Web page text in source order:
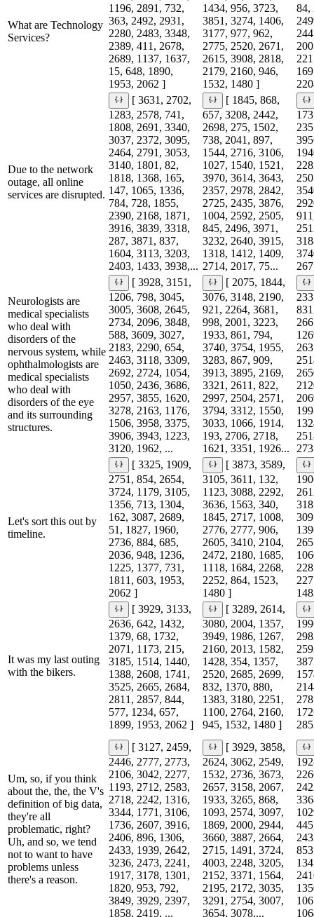
What are Technology
Services?
1196, 2891, 732,
363, 2492, 2931,
2280, 2483, 3348,
2389, 411, 2678,
2689, 1137, 1637,
15, 648, 1890,
1953, 2062 ]
1434, 956, 3723,
3851, 3274, 1406,
3177, 977, 962,
2775, 2520, 2671,
2615, 3908, 2818,
2179, 2160, 946,
1532, 1480 ]
84,
Due to the network
outage, all online
services are disrupted.
[ 3631, 2702,
1283, 2578, 741,
1808, 2691, 3340,
3037, 2372, 3095,
2464, 2791, 3053,
3140, 1801, 82,
1818, 1368, 165,
147, 1065, 1336,
784, 728, 1855,
2390, 2168, 1871,
3916, 3839, 3318,
287, 3871, 837,
1604, 3113, 3203,
2403, 1433, 3938,...
[ 1845, 868,
657, 3208, 2442,
2698, 275, 1502,
738, 2041, 897,
1544, 2716, 3106,
1027, 1540, 1521,
3970, 3614, 3643,
2357, 2978, 2842,
2725, 2435, 3876,
1004, 2592, 2505,
845, 2496, 3971,
3232, 2640, 3915,
1318, 1412, 1409,
2714, 2017, 75...
Neurologists are
medical specialists
who deal with
disorders of the
nervous system, while
ophthalmologists are
medical specialists
who deal with
disorders of the eye
and its surrounding
structures.
[ 3928, 3151,
1206, 798, 3045,
3005, 3608, 2645,
2734, 2096, 3848,
588, 3609, 3027,
2183, 2290, 654,
2463, 3118, 3309,
2692, 2724, 1054,
1050, 2436, 3686,
2957, 3855, 1620,
3278, 2163, 1176,
1506, 3958, 3375,
3906, 3943, 1223,
3120, 1962, ...
[ 2075, 1844,
3076, 3148, 2190,
921, 2264, 3681,
998, 2001, 3223,
1933, 861, 794,
3740, 3754, 1955,
3283, 867, 909,
3913, 3895, 2169,
3321, 2611, 822,
2997, 2504, 2571,
3794, 3312, 1550,
3033, 1066, 1914,
193, 2706, 2718,
1621, 3351, 1926...
Let's sort this out by
timeline.
[ 3325, 1909,
2751, 854, 2654,
3724, 1179, 3105,
1356, 713, 1304,
162, 3087, 2689,
51, 1827, 1960,
2736, 884, 685,
2036, 948, 1236,
1225, 1377, 731,
1811, 603, 1953,
2062 ]
[ 3873, 3589,
3105, 3611, 132,
1123, 3088, 2292,
3636, 1563, 340,
1845, 2717, 1008,
2776, 2777, 906,
2605, 3410, 2104,
2472, 2180, 1685,
1118, 1684, 2268,
2252, 864, 1523,
1480 ]
It was my last outing
with the bikers.
[ 3929, 3133,
2636, 642, 1432,
1379, 68, 1732,
2071, 1173, 215,
3185, 1514, 1440,
1388, 2608, 1741,
3525, 2665, 2684,
2811, 2857, 844,
577, 1234, 657,
1899, 1953, 2062 ]
[ 3289, 2614,
3080, 2004, 1357,
3949, 1986, 1267,
2160, 2013, 1582,
1428, 354, 1357,
2520, 2685, 2699,
832, 1370, 880,
1383, 3180, 2251,
1100, 2764, 2160,
945, 1532, 1480 ]
Um, so, if you think
about the, the, the V's
definition of big data,
they're all
problematic, right?
Uh, and so, we tend
not to want to have
problems unless
there's a reason.
[ 3127, 2459,
2446, 2777, 2773,
2106, 3042, 2277,
1193, 2712, 2583,
2718, 2242, 1316,
3344, 1771, 3106,
1736, 2607, 3916,
2406, 896, 1306,
2433, 1939, 2642,
3236, 2473, 2241,
1917, 3178, 1301,
1820, 953, 792,
3849, 3929, 2397,
1858, 2419, ...
[ 3929, 3858,
2624, 3062, 2549,
1532, 2736, 3673,
2657, 3158, 2067,
1933, 3265, 868,
1093, 2574, 3097,
1869, 2000, 2944,
3660, 3887, 2664,
2715, 1491, 3724,
4003, 2248, 3205,
2152, 3371, 1564,
2195, 2172, 3035,
3291, 2754, 3007,
3654, 3078,...